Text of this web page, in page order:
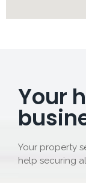
Your
Your property
help securing